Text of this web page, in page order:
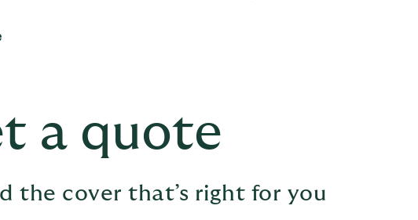
a quote
the cover that’s right for you